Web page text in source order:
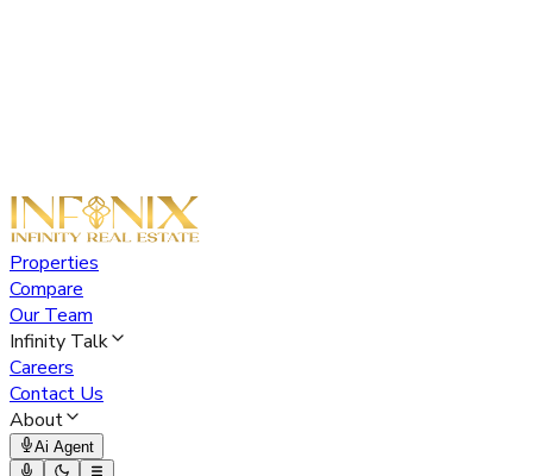
Properties
Compare
Our Team
Infinity Talk
Careers
Contact Us
About
Ai Agent